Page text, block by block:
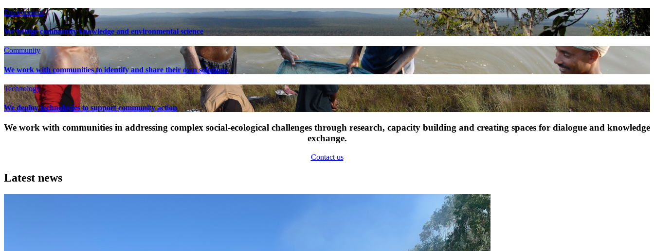
Environment
We bridge community knowledge and environmental science
Community
We work with communities to identify and share their own solutions
Technology
We deploy technologies to support community action
We work with communities in addressing complex social-ecological challenges through research, capacity building and creating spaces for dialogue and knowledge
exchange.
Contact us
Latest news